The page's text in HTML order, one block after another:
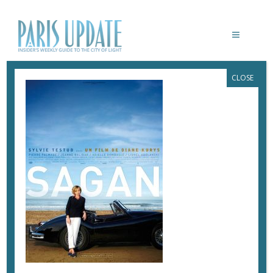
SAGAN-KURYS
March 3, 2017 ByHeidi Ellison
CLOSE